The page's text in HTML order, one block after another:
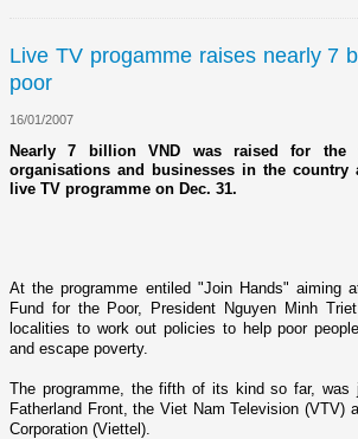
Live TV progamme raises nearly 7
poor
16/01/2007
Nearly 7 billion VND was raised for the
organisations and businesses in the country
live TV programme on Dec. 31.
At the programme entiled "Join Hands" aiming
Fund for the Poor, President Nguyen Minh
localities to work out policies to help poor
and escape poverty.
The programme, the fifth of its kind so far, was
Fatherland Front, the Viet Nam Television (VTV)
Corporation (Viettel).